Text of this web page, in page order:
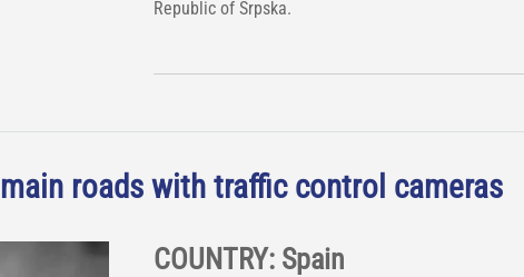
Republic of Srpska.
roads with traffic control cameras
COUNTRY: Spain